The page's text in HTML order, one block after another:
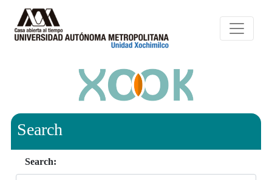
Search
Search: